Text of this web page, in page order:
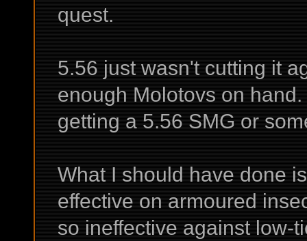
quest.
5.56 just wasn't cutting it
enough Molotovs on
getting a 5.56 SMG or
What I should have done
effective on armoured
so ineffective against low-